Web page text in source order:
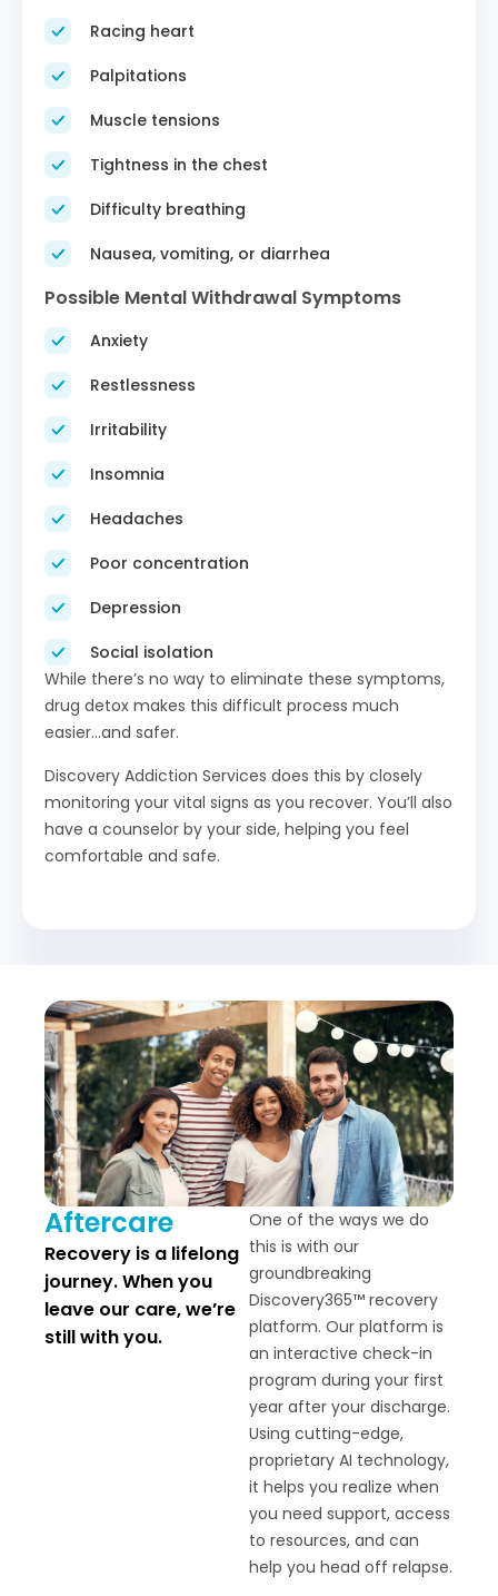
Racing heart
Palpitations
Muscle tensions
Tightness in the chest
Difficulty breathing
Nausea, vomiting, or diarrhea
Possible Mental Withdrawal Symptoms
Anxiety
Restlessness
Irritability
Insomnia
Headaches
Poor concentration
Depression
Social isolation
While there’s no way to eliminate these symptoms,
drug detox makes this difficult process much
easier…and safer.
Discovery Addiction Services does this by closely
monitoring your vital signs as you recover. You’ll also
have a counselor by your side, helping you feel
comfortable and safe.
Aftercare
Recovery is a lifelong
journey. When you
leave our care, we’re
still with you.
One of the ways we do
this is with our
groundbreaking
Discovery365™ recovery
platform. Our platform is
an interactive check-in
program during your first
year after your discharge.
Using cutting-edge,
proprietary AI technology,
it helps you realize when
you need support, access
to resources, and can
help you head off relapse.